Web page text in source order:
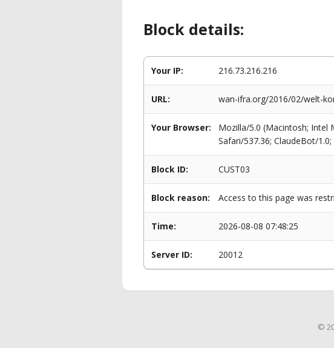
Block details:
Your IP: 216.73.216.216
URL: wan-ifra.org/2016/02/welt-
Your Browser:
Mozilla/5.0 (Macintosh; Intel
Safari/537.36; ClaudeBot/
Block ID: CUST03
Block reason: Access to this page was
Time: 2026-08-08 07:48:25
Server ID: 20012
©